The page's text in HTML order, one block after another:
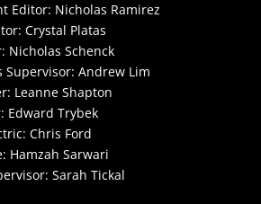
Editor: Nicholas Ramirez
Crystal Platas
Nicholas Schenck
Supervisor: Andrew Lim
Leanne Shapton
Edward Trybek
Chris Ford
Hamzah Sarwari
Sarah Tickal